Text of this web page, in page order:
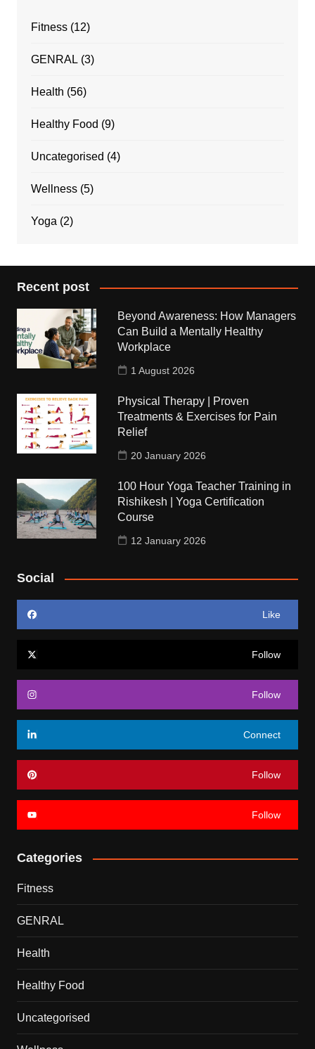
Fitness(12)
GENRAL (3)
Health (56)
Healthy Food (9)
Uncategorised (4)
Wellness(5)
Yoga (2)
Recent post
Beyond Awareness: How Managers
Can Build a Mentally Healthy
Workplace
1 August 2026
Physical Therapy | Proven
Treatments & Exercises for Pain
Relief
20 January 2026
100 Hour Yoga Teacher Training in
Rishikesh | Yoga Certification
Course
12 January 2026
Social
Like
Follow
Follow
Connect
Follow
Follow
Categories
Fitness
GENRAL
Health
Healthy Food
Uncategorised